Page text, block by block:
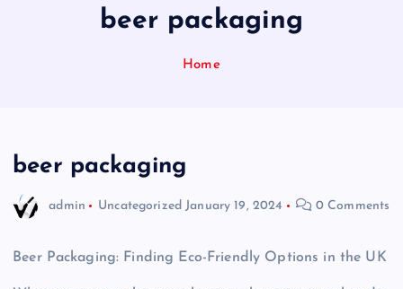
beer packaging
Home
beer packaging
admin Uncategorized January 19, 2024 0 Comments
Beer Packaging: Finding Eco-Friendly Options in the UK